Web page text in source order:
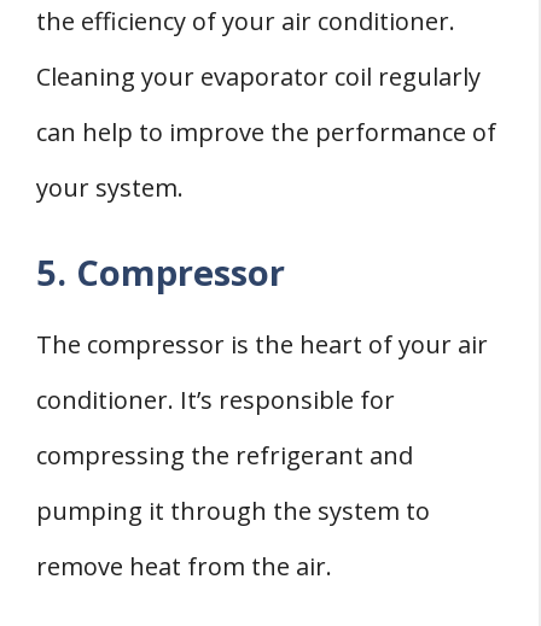
the efficiency of your air conditioner.
Cleaning your evaporator coil regularly
can help to improve the performance of
your system.
5. Compressor
The compressor is the heart of your air
conditioner. It’s responsible for
compressing the refrigerant and
pumping it through the system to
remove heat from the air.